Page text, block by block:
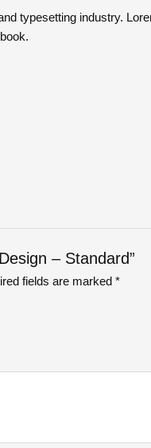
typesetting industry.
– Standard”
fields are marked*